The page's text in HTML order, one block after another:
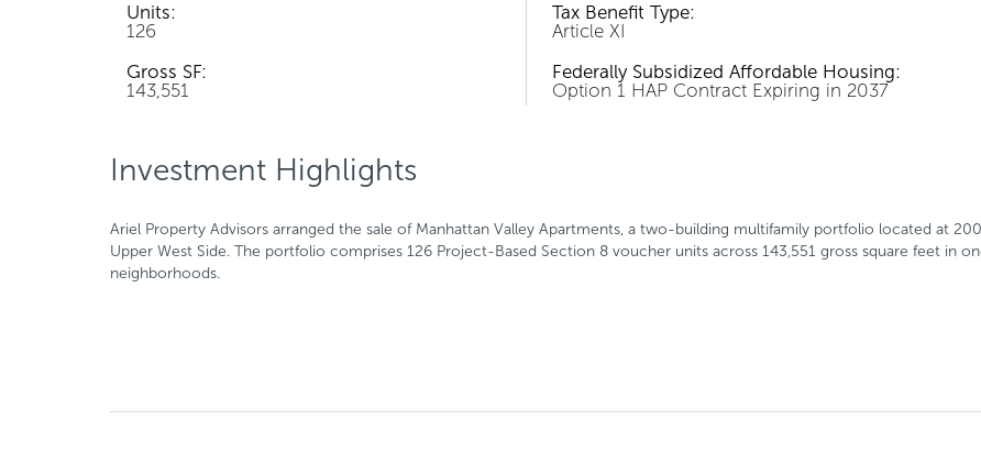
Units:
126
Gross SF:
143,551
Tax Benefit Type:
Article XI
Federally Subsidized Affordable Housing:
Option 1 HAP Contract Expiring in 2037
Investment Highlights
Ariel Property Advisors arranged the sale of Manhattan Valley Apartments, a two-building multifamily portfolio located at
Upper West Side. The portfolio comprises 126 Project-Based Section 8 voucher units across 143,551 gross square feet in
neighborhoods.